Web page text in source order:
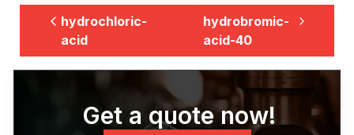
hydrochloric-
acid
hydrobromic-
acid-40
Get a quote now!